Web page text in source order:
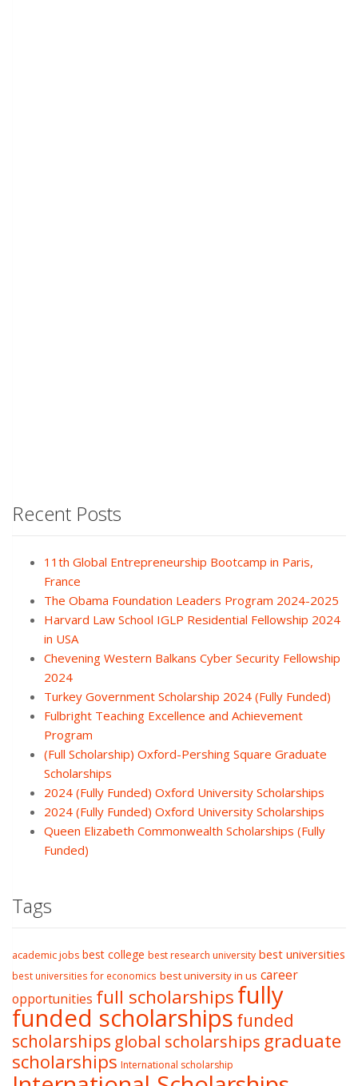
Recent Posts
11th Global Entrepreneurship Bootcamp in Paris,
France
The Obama Foundation Leaders Program 2024-2025
Harvard Law School IGLP Residential Fellowship 2024
in USA
Chevening Western Balkans Cyber Security Fellowship
2024
Turkey Government Scholarship 2024 (Fully Funded)
Fulbright Teaching Excellence and Achievement
Program
(Full Scholarship) Oxford-Pershing Square Graduate
Scholarships
2024 (Fully Funded) Oxford University Scholarships
2024 (Fully Funded) Oxford University Scholarships
Queen Elizabeth Commonwealth Scholarships (Fully
Funded)
Tags
academic jobs best college best research university best universities
best universities for economics best university in us career
opportunities full scholarshipsfully
funded scholarships funded
scholarships global scholarships graduate
scholarships International scholarship